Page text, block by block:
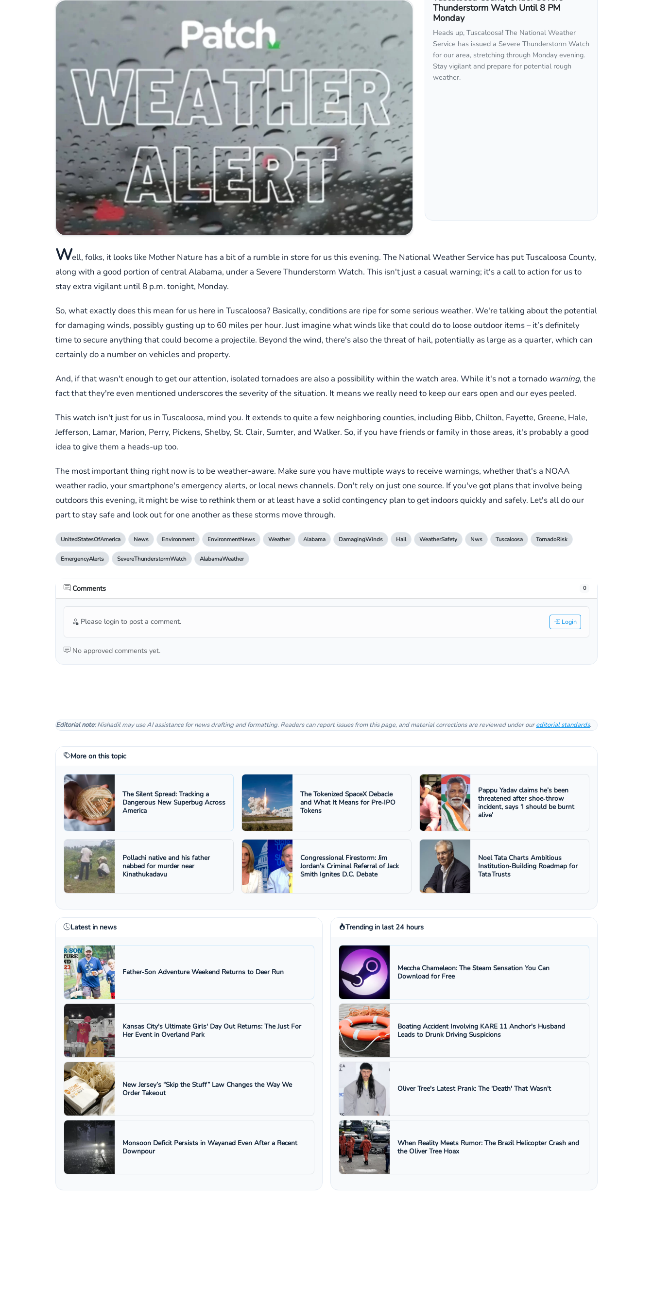
Thunderstorm Watch Until 8 PM
Monday
Heads up, Tuscaloosa! The National Weather
Service has issued a Severe Thunderstorm Watch
for our area, stretching through Monday evening.
Stay vigilant and prepare for potential rough
weather.
Well, folks, it looks like Mother Nature has a bit of a rumble in store for us this evening. The National Weather Service has put Tuscaloosa County,
along with a good portion of central Alabama, under a Severe Thunderstorm Watch. This isn't just a casual warning; it's a call to action for us to
stay extra vigilant until 8 p.m. tonight, Monday.
So, what exactly does this mean for us here in Tuscaloosa? Basically, conditions are ripe for some serious weather. We're talking about the potential
for damaging winds, possibly gusting up to 60 miles per hour. Just imagine what winds like that could do to loose outdoor items – it’s definitely
time to secure anything that could become a projectile. Beyond the wind, there's also the threat of hail, potentially as large as a quarter, which can
certainly do a number on vehicles and property.
And, if that wasn't enough to get our attention, isolated tornadoes are also a possibility within the watch area. While it's not a tornado warning, the
fact that they're even mentioned underscores the severity of the situation. It means we really need to keep our ears open and our eyes peeled.
This watch isn't just for us in Tuscaloosa, mind you. It extends to quite a few neighboring counties, including Bibb, Chilton, Fayette, Greene, Hale,
Jefferson, Lamar, Marion, Perry, Pickens, Shelby, St. Clair, Sumter, and Walker. So, if you have friends or family in those areas, it's probably a good
idea to give them a heads-up too.
The most important thing right now is to be weather-aware. Make sure you have multiple ways to receive warnings, whether that's a NOAA
weather radio, your smartphone's emergency alerts, or local news channels. Don't rely on just one source. If you've got plans that involve being
outdoors this evening, it might be wise to rethink them or at least have a solid contingency plan to get indoors quickly and safely. Let's all do our
part to stay safe and look out for one another as these storms move through.
UnitedStatesOfAmerica News Environment EnvironmentNews Weather Alabama DamagingWinds Hail WeatherSafety Nws Tuscaloosa TornadoRisk
EmergencyAlerts SevereThunderstormWatch AlabamaWeather
Comments 0
Please login to post a comment. Login
No approved comments yet.
Editorial note:Nishadil may use AI assistance for news drafting and formatting. Readers can report issues from this page, and material corrections are reviewed under oureditorial standards.
More on this topic
The Silent Spread: Tracking a
Dangerous New Superbug Across
America
The Tokenized SpaceX Debacle
and What It Means for Pre‑IPO
Tokens
Pappu Yadav claims he’s been
threatened after shoe‑throw
incident, says ‘I should be burnt
alive’
Pollachi native and his father
nabbed for murder near
Kinathukadavu
Congressional Firestorm: Jim
Jordan's Criminal Referral of Jack
Smith Ignites D.C. Debate
Noel Tata Charts Ambitious
Institution‑Building Roadmap for
Tata Trusts
Latest in news
Father‑Son Adventure Weekend Returns to Deer Run
Kansas City's Ultimate Girls' Day Out Returns: The Just For
Her Event in Overland Park
New Jersey’s “Skip the Stuff” Law Changes the Way We
Order Takeout
Monsoon Deficit Persists in Wayanad Even After a Recent
Downpour
Trending in last 24 hours
Meccha Chameleon: The Steam Sensation You Can
Download for Free
Boating Accident Involving KARE 11 Anchor's Husband
Leads to Drunk Driving Suspicions
Oliver Tree's Latest Prank: The 'Death' That Wasn't
When Reality Meets Rumor: The Brazil Helicopter Crash and
the Oliver Tree Hoax